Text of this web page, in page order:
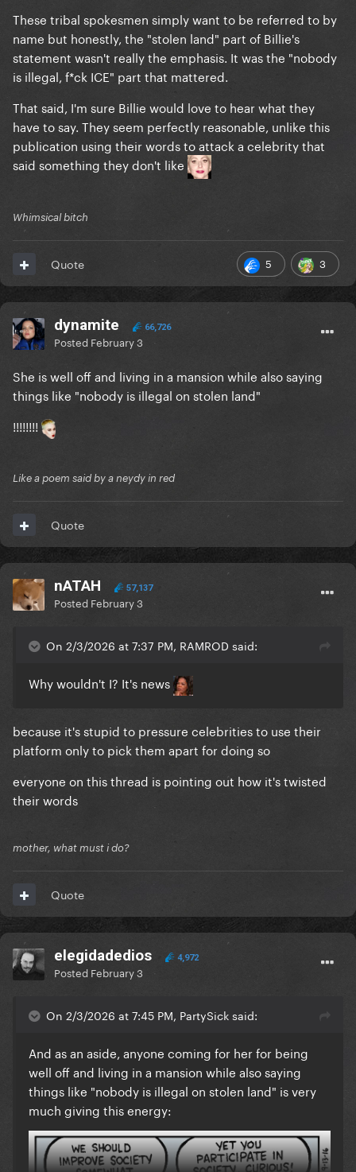
These tribal spokesmen simply want to be referred to by
name but honestly, the "stolen land" part of Billie's
statement wasn't really the emphasis. It was the "nobody
is illegal, f*ck ICE" part that mattered.
That said, I'm sure Billie would love to hear what they
have to say. They seem perfectly reasonable, unlike this
publication using their words to attack a celebrity that
said something they don't like
Whimsical bitch
5 3
Quote
dynamite 66,726
Posted February 3
She is well off and living in a mansion while also saying
things like "nobody is illegal on stolen land"
!!!!!!!!
Like a poem said by a neydy in red
Quote
nATAH 57,137
Posted February 3
On 2/3/2026 at 7:37 PM, RAMROD said:
Why wouldn't I? It's news
because it's stupid to pressure celebrities to use their
platform only to pick them apart for doing so
everyone on this thread is pointing out how it's twisted
their words
mother, what must i do?
Quote
elegidadedios 4,972
Posted February 3
On 2/3/2026 at 7:45 PM, PartySick said:
And as an aside, anyone coming for her for being
well off and living in a mansion while also saying
things like "nobody is illegal on stolen land" is very
much giving this energy: